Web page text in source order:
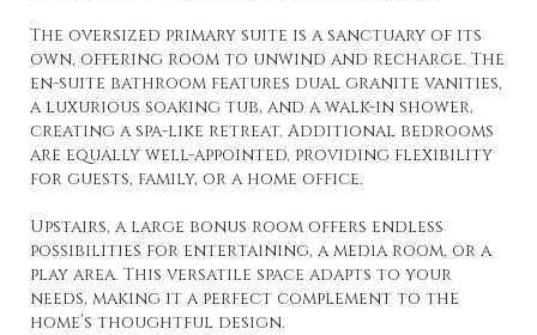
The oversized primary suite is a sanctuary of its
own, offering room to unwind and recharge. The
en-suite bathroom features dual granite vanities,
a luxurious soaking tub, and a walk-in shower,
creating a spa-like retreat. Additional bedrooms
are equally well-appointed, providing flexibility
for guests, family, or a home office.
Upstairs, a large bonus room offers endless
possibilities for entertaining, a media room, or a
play area. This versatile space adapts to your
needs, making it a perfect complement to the
home’s thoughtful design.